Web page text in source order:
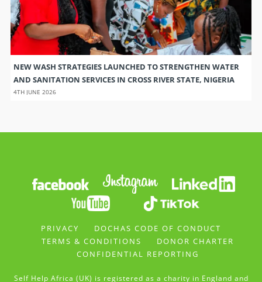
NEW WASH STRATEGIES LAUNCHED TO STRENGTHEN WATER
AND SANITATION SERVICES IN CROSS RIVER STATE, NIGERIA
4TH JUNE 2026
PRIVACY
DOCHAS CODE OF CONDUCT
TERMS & CONDITIONS
DONOR CHARTER
CONFIDENTIAL REPORTING
Self Help Africa (UK) is registered as a charity in England and